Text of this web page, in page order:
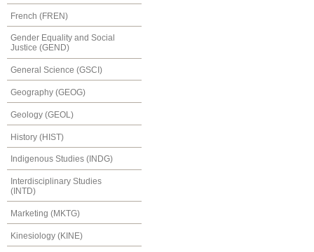
French (FREN)
Gender Equality and Social
Justice (GEND)
General Science (GSCI)
Geography (GEOG)
Geology (GEOL)
History (HIST)
Indigenous Studies (INDG)
Interdisciplinary Studies
(INTD)
Marketing (MKTG)
Kinesiology (KINE)